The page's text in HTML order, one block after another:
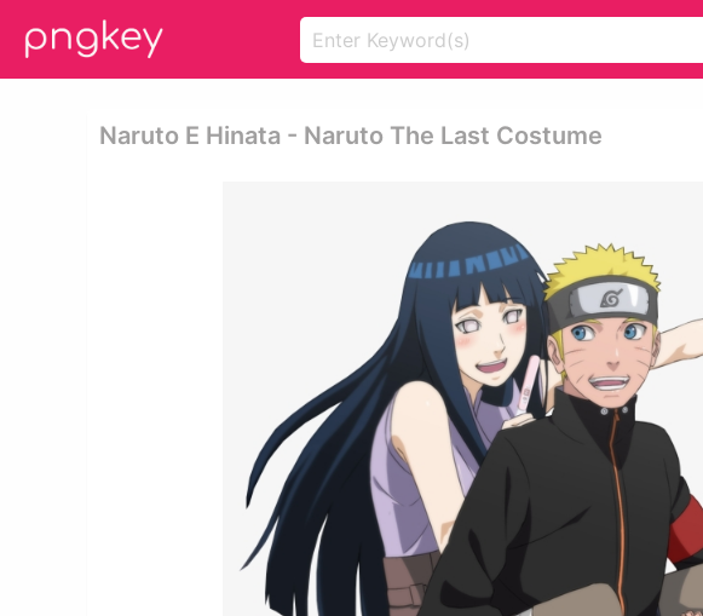
Naruto E Hinata - Naruto The Last Costume